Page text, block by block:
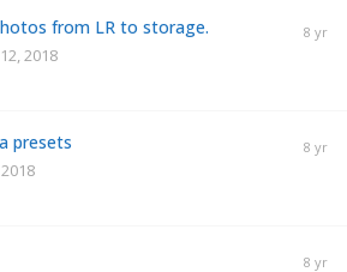
from LR to storage.
2018
presets